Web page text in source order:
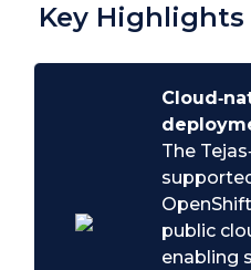
Key Highlights
The
public
enabling